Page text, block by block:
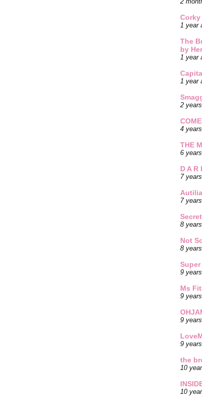
2
Corky
1 year
The
by
1 year
1 year
2
4
THE
6
D A R
7
Autilia
7
8
Not
8
Super
9
Ms
9
9
9
the
10
10